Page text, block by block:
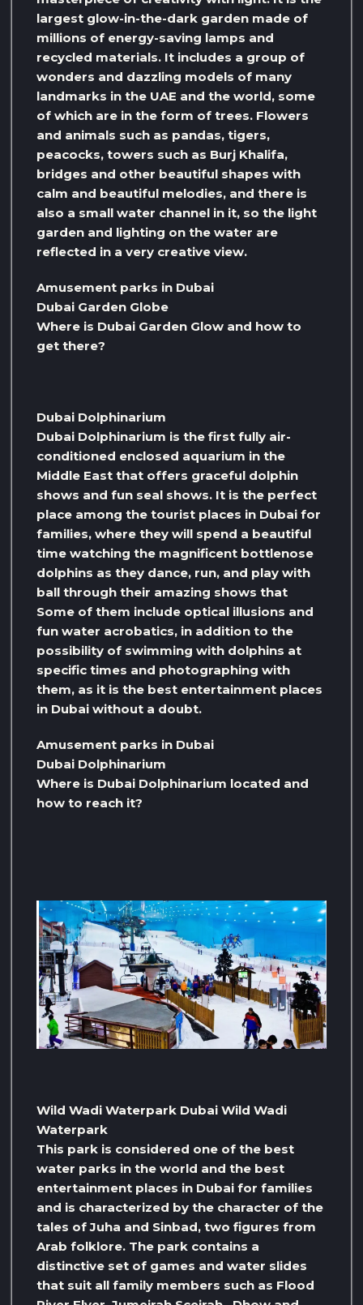
largest glow-in-the-dark garden made of
millions of energy-saving lamps and
recycled materials. It includes a group of
wonders and dazzling models of many
landmarks in the UAE and the world, some
of which are in the form of trees. Flowers
and animals such as pandas, tigers,
peacocks, towers such as Burj Khalifa,
bridges and other beautiful shapes with
calm and beautiful melodies, and there is
also a small water channel in it, so the light
garden and lighting on the water are
reflected in a very creative view.
Amusement parks in Dubai
Dubai Garden Globe
Where is Dubai Garden Glow and how to
get there?
Dubai Dolphinarium
Dubai Dolphinarium is the first fully air-
conditioned enclosed aquarium in the
Middle East that offers graceful dolphin
shows and fun seal shows. It is the perfect
place among the tourist places in Dubai for
families, where they will spend a beautiful
time watching the magnificent bottlenose
dolphins as they dance, run, and play with
ball through their amazing shows that
Some of them include optical illusions and
fun water acrobatics, in addition to the
possibility of swimming with dolphins at
specific times and photographing with
them, as it is the best entertainment places
in Dubai without a doubt.
Amusement parks in Dubai
Dubai Dolphinarium
Where is Dubai Dolphinarium located and
how to reach it?
Wild Wadi Waterpark Dubai Wild Wadi
Waterpark
This park is considered one of the best
water parks in the world and the best
entertainment places in Dubai for families
and is characterized by the character of the
tales of Juha and Sinbad, two figures from
Arab folklore. The park contains a
distinctive set of games and water slides
that suit all family members such as Flood